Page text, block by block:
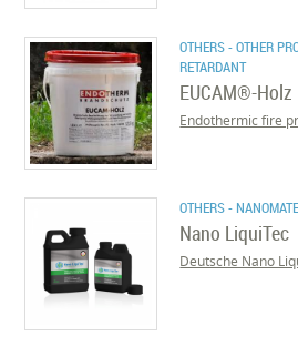
OTHERS - OTHER
RETARDANT
EUCAM®-Holz
Endothermic fire
OTHERS -
Nano LiquiTec
Deutsche Nano